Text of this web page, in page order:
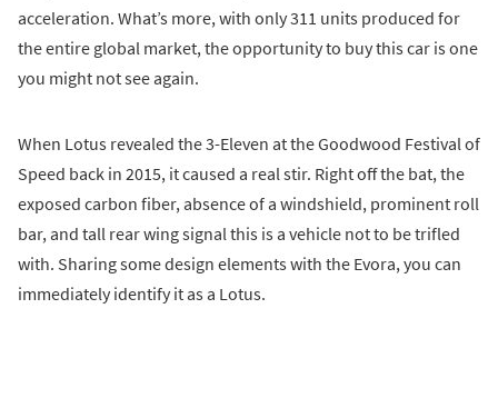
acceleration. What’s more, with only 311 units produced for
the entire global market, the opportunity to buy this car is one
you might not see again.
When Lotus revealed the 3-Eleven at the Goodwood Festival of
Speed back in 2015, it caused a real stir. Right off the bat, the
exposed carbon fiber, absence of a windshield, prominent roll
bar, and tall rear wing signal this is a vehicle not to be trifled
with. Sharing some design elements with the Evora, you can
immediately identify it as a Lotus.